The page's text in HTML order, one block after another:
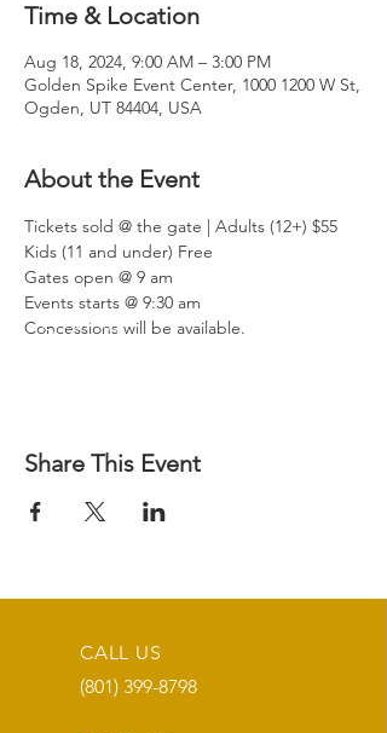
Time & Location
Aug 18, 2024, 9:00 AM – 3:00 PM
Golden Spike Event Center, 1000 1200 W St,
Ogden, UT 84404, USA
About the Event
Tickets sold @ the gate | Adults (12+) $55
Kids (11 and under) Free
Gates open @ 9 am
Events starts @ 9:30 am
Concessions will be available.
Share This Event
CALL US
(801) 399-8798